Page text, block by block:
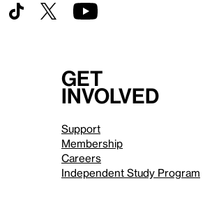
Get
involved
Support
Membership
Careers
Independent Study Program